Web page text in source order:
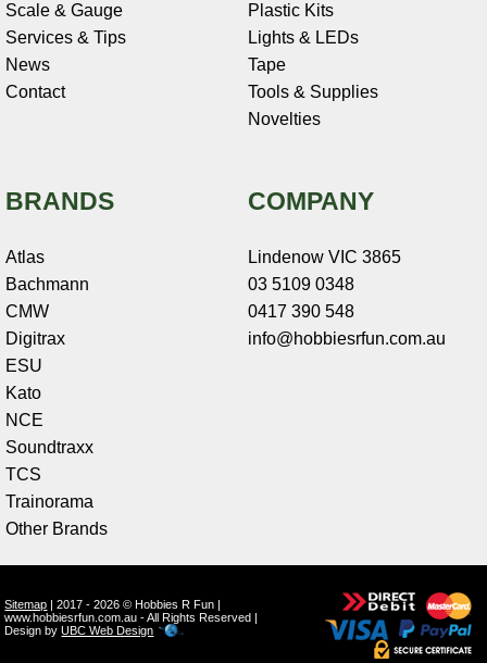
Scale & Gauge
Services & Tips
News
Contact
Plastic Kits
Lights & LEDs
Tape
Tools & Supplies
Novelties
BRANDS
Atlas
Bachmann
CMW
Digitrax
ESU
Kato
NCE
Soundtraxx
TCS
Trainorama
Other Brands
COMPANY
Lindenow VIC 3865
03 5109 0348
0417 390 548
info@hobbiesrfun.com.au
Sitemap | 2017 - 2026 © Hobbies R Fun |
www.hobbiesrfun.com.au - All Rights Reserved |
Design byUBC Web Design